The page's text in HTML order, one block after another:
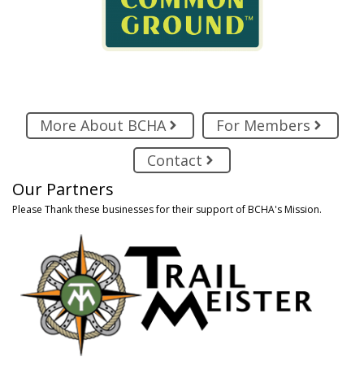
More About BCHA
For Members
Contact
Our Partners
Please Thank these businesses for their support of BCHA's Mission.